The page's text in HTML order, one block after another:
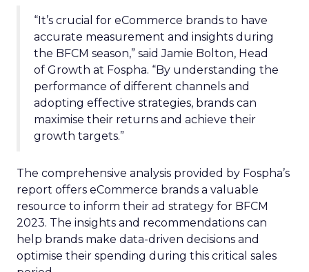
“It’s crucial for eCommerce brands to have
accurate measurement and insights during
the BFCM season,” said Jamie Bolton, Head
of Growth at Fospha. “By understanding the
performance of different channels and
adopting effective strategies, brands can
maximise their returns and achieve their
growth targets.”
The comprehensive analysis provided by Fospha’s
report offers eCommerce brands a valuable
resource to inform their ad strategy for BFCM
2023. The insights and recommendations can
help brands make data-driven decisions and
optimise their spending during this critical sales